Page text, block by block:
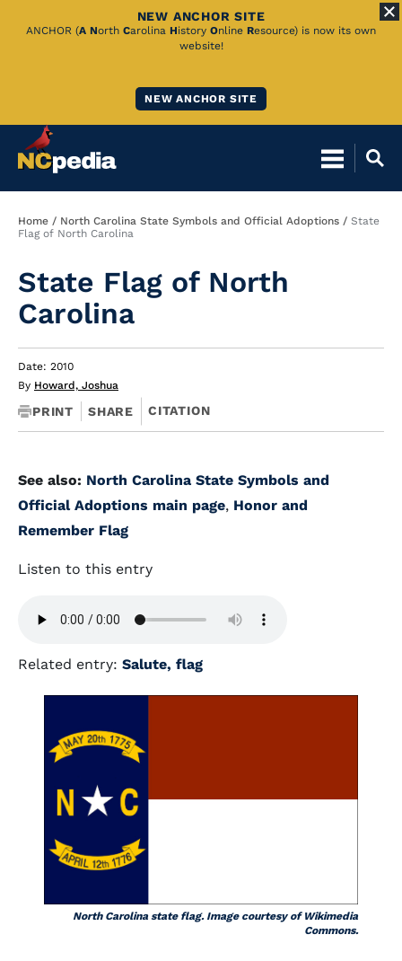
Skip
NEW ANCHOR SITE
ANCHOR (A North Carolina History Online Resource) is now its own
website!
NEW ANCHOR SITE
Breadcrumb
Home North Carolina State Symbols and Official Adoptions
State
Flag of North Carolina
State Flag of North
Carolina
Date: 2010
By Howard, Joshua
PRINT SHARE CITATION
See also: North Carolina State Symbols and
Official Adoptions main page, Honor and
Remember Flag
Listen to this entry
Related entry: Salute, flag
North Carolina state flag. Image courtesy of Wikimedia
Commons.